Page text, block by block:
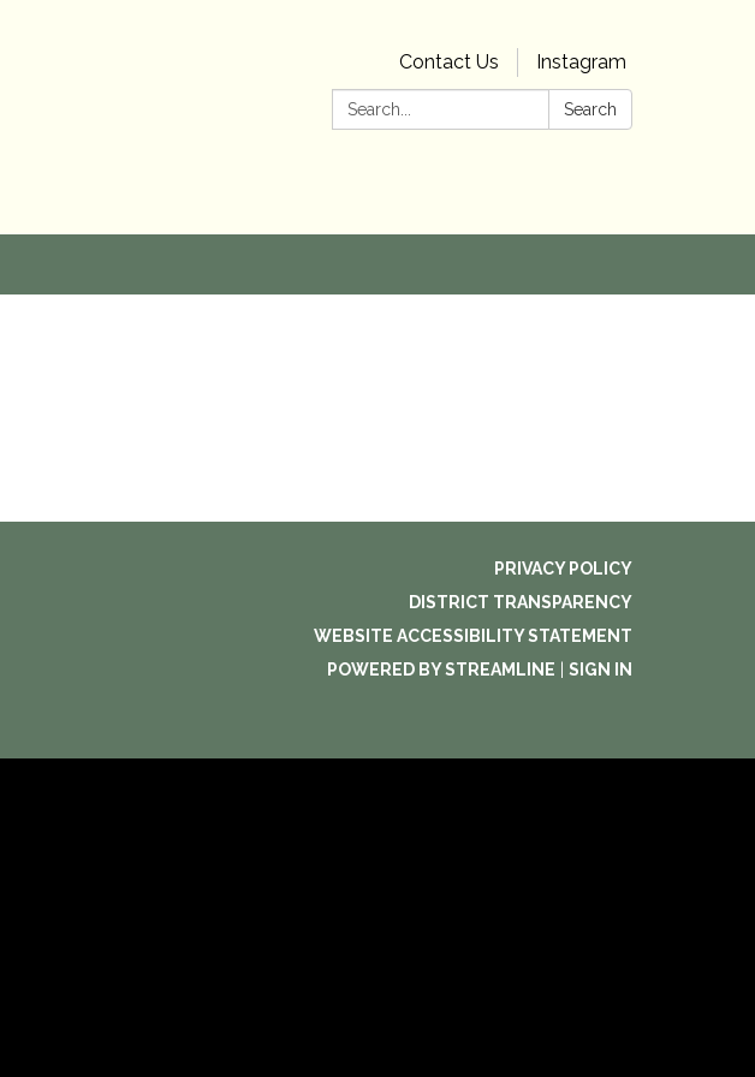
Contact Us
Instagram
Search:
Search
PRIVACY POLICY
DISTRICT TRANSPARENCY
WEBSITE ACCESSIBILITY STATEMENT
POWERED BY STREAMLINE
SIGN IN